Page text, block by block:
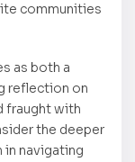
communities
as both a
reflection on
fraught with
the deeper
navigating